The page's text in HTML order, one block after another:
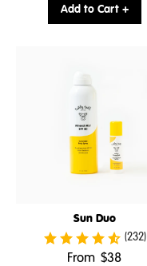
price:
Add to Cart +
Sun Duo
(232)
From .$38